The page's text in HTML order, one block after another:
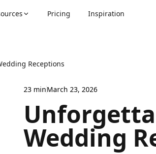
Pricing Inspiration
Receptions
23minMarch 23, 2026
Wedding